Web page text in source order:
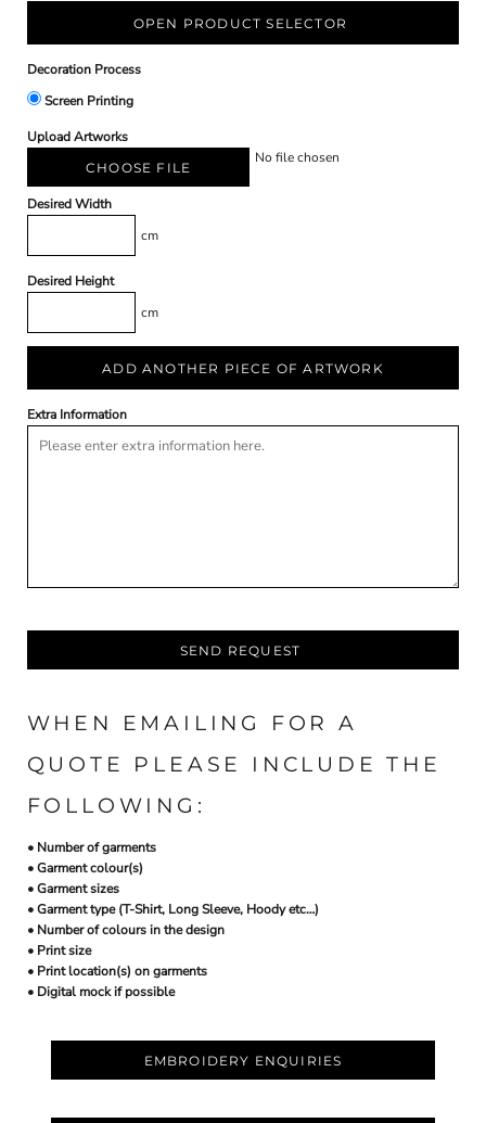
OPEN PRODUCT SELECTOR
Decoration Process
Screen Printing
Upload Artworks
CHOOSE FILE
No file chosen
Desired Width
cm
Desired Height
cm
ADD ANOTHER PIECE OF ARTWORK
Extra Information
SEND REQUEST
WHEN EMAILING FOR A
QUOTE PLEASE INCLUDE THE
FOLLOWING:
• Number of garments
• Garment colour(s)
• Garment sizes
• Garment type (T-Shirt, Long Sleeve, Hoody etc…)
• Number of colours in the design
• Print size
• Print location(s) on garments
• Digital mock if possible
EMBROIDERY ENQUIRIES